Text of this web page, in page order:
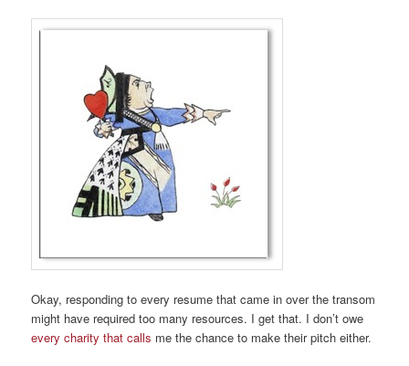
Okay, responding to every resume that came in over the transom
might have required too many resources. I get that. I don’t owe
every charity that calls me the chance to make their pitch either.